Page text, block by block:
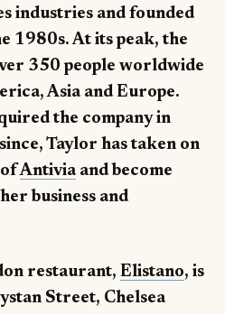
industries and founded
1980s. At its peak, the
350 people worldwide
Asia and Europe.
the company in
Taylor has taken on
ofAntiviaand become
business and
restaurant, Elistano, is
Street, Chelsea